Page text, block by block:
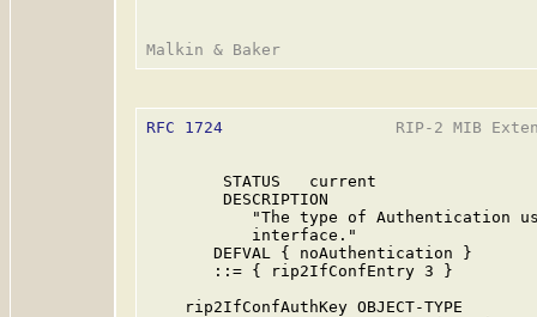
RFC 1724
RIP-2 MIB
        STATUS   current
        DESCRIPTION
"The type of Authentication
           interface."
       DEFVAL { noAuthentication }
       ::= { rip2IfConfEntry 3 }
    rip2IfConfAuthKey OBJECT-TYPE